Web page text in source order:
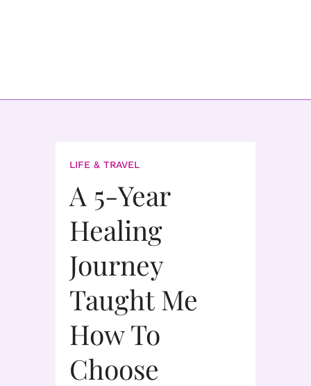
LIFE & TRAVEL
A 5-Year
Healing
Journey
Taught Me
How To
Choose